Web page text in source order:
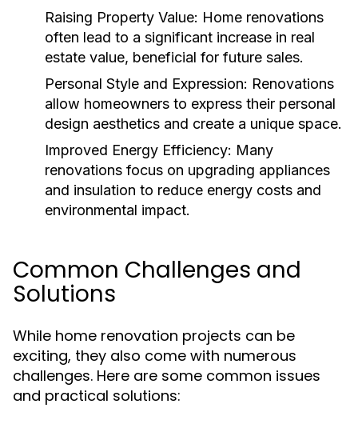
Raising Property Value: Home renovations
often lead to a significant increase in real
estate value, beneficial for future sales.
Personal Style and Expression: Renovations
allow homeowners to express their personal
design aesthetics and create a unique space.
Improved Energy Efficiency: Many
renovations focus on upgrading appliances
and insulation to reduce energy costs and
environmental impact.
Common Challenges and
Solutions
While home renovation projects can be
exciting, they also come with numerous
challenges. Here are some common issues
and practical solutions: